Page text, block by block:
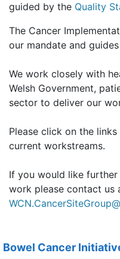
guided by the Quality
The Cancer
our mandate and
We work closely with
Welsh Government,
sector to deliver our
Please click on the
current workstreams.
If you would like
work please contact us
Bowel Cancer